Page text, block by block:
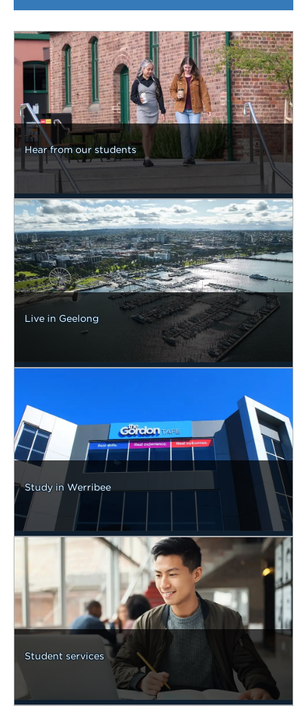
Hear from our students
Live in Geelong
Study in Werribee
Student services